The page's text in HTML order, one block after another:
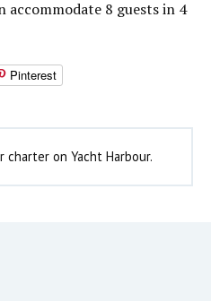
accommodate 8 guests in 4
Pinterest
on Yacht Harbour.